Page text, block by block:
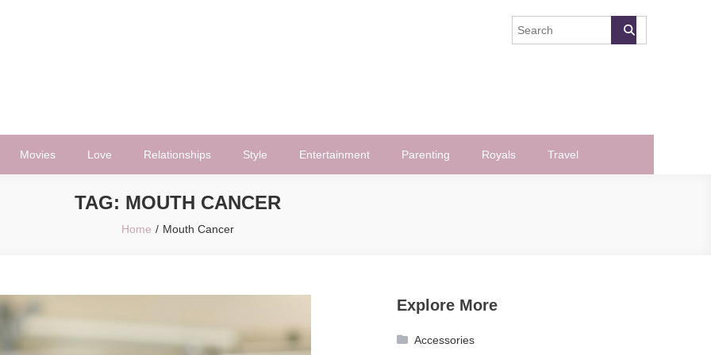
Movies Love Relationships Style Entertainment Parenting Royals Travel
TAG: MOUTH CANCER
Home Mouth Cancer
Explore More
Accessories